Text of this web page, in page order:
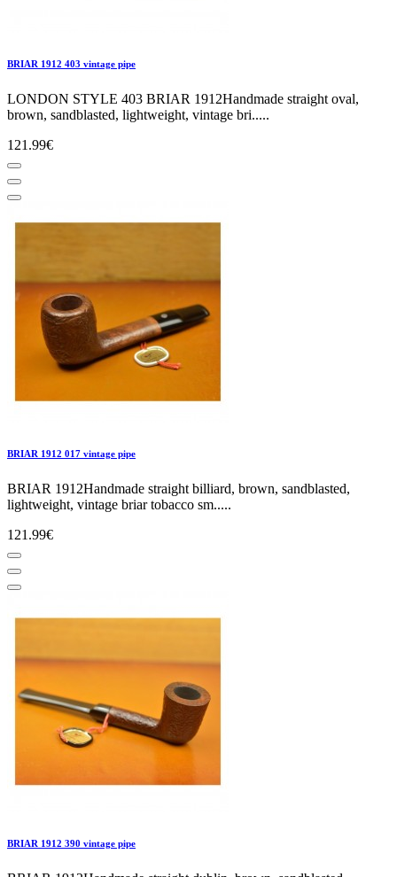
BRIAR 1912 403 vintage pipe
LONDON STYLE 403 BRIAR 1912Handmade straight oval,
brown, sandblasted, lightweight, vintage bri.....
121.99€
BRIAR 1912 017 vintage pipe
BRIAR 1912Handmade straight billiard, brown, sandblasted,
lightweight, vintage briar tobacco sm.....
121.99€
BRIAR 1912 390 vintage pipe